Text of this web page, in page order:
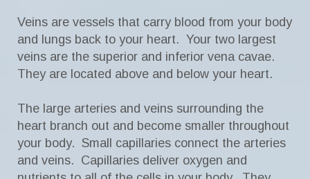
Veins are vessels that carry blood from your body
and lungs back to your heart. Your two largest
veins are the superior and inferior vena cavae.
They are located above and below your heart.
The large arteries and veins surrounding the
heart branch out and become smaller throughout
your body. Small capillaries connect the arteries
and veins. Capillaries deliver oxygen and